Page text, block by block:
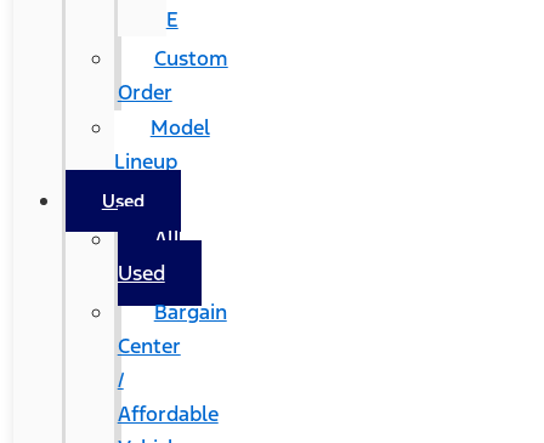
E
Custom
Order
Model
Lineup
Used
All
Used
Bargain
Center
/
Affordable